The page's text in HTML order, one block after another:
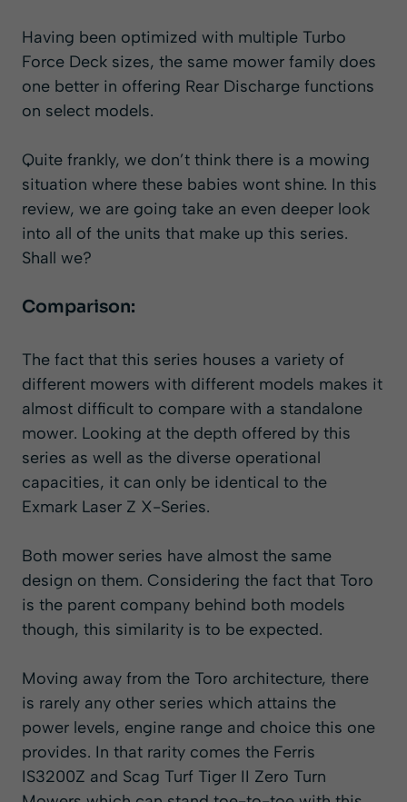
Having been optimized with multiple Turbo
Force Deck sizes, the same mower family does
one better in offering Rear Discharge functions
on select models.
Quite frankly, we don’t think there is a mowing
situation where these babies wont shine. In this
review, we are going take an even deeper look
into all of the units that make up this series.
Shall we?
Comparison:
The fact that this series houses a variety of
different mowers with different models makes it
almost difficult to compare with a standalone
mower. Looking at the depth offered by this
series as well as the diverse operational
capacities, it can only be identical to the
Exmark Laser Z X-Series.
Both mower series have almost the same
design on them. Considering the fact that Toro
is the parent company behind both models
though, this similarity is to be expected.
Moving away from the Toro architecture, there
is rarely any other series which attains the
power levels, engine range and choice this one
provides. In that rarity comes the Ferris
IS3200Z and Scag Turf Tiger II Zero Turn